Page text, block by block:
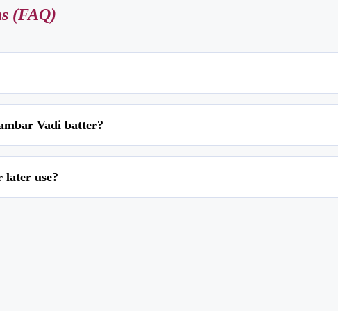
(FAQ)
fried until crispy and golden brown.
Vadi batter?
and salt. Spread the mixture on a greased plate, cut it into pieces, and deep-fry until
later use?
you can freeze them for up to a month in an airtight container. To reheat, bake